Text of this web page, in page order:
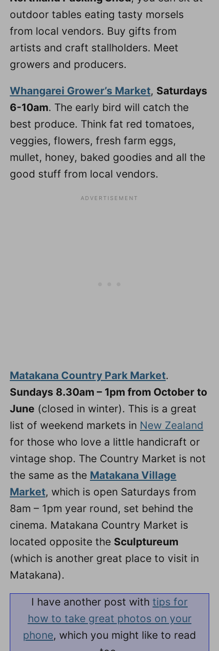
outdoor tables eating tasty morsels
from local vendors. Buy gifts from
artists and craft stallholders. Meet
growers and producers.
Whangarei Grower’s Market, Saturdays
6-10am. The early bird will catch the
best produce. Think fat red tomatoes,
veggies, flowers, fresh farm eggs,
mullet, honey, baked goodies and all the
good stuff from local vendors.
Matakana Country Park Market.
Sundays 8.30am – 1pm from October to
June (closed in winter). This is a great
list of weekend markets in New Zealand
for those who love a little handicraft or
vintage shop. The Country Market is not
the same as the Matakana Village
Market, which is open Saturdays from
8am – 1pm year round, set behind the
cinema. Matakana Country Market is
located opposite the Sculptureum
(which is another great place to visit in
Matakana).
I have another post with tips for
how to take great photos on your
phone, which you might like to read